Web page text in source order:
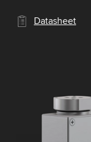
Datasheet